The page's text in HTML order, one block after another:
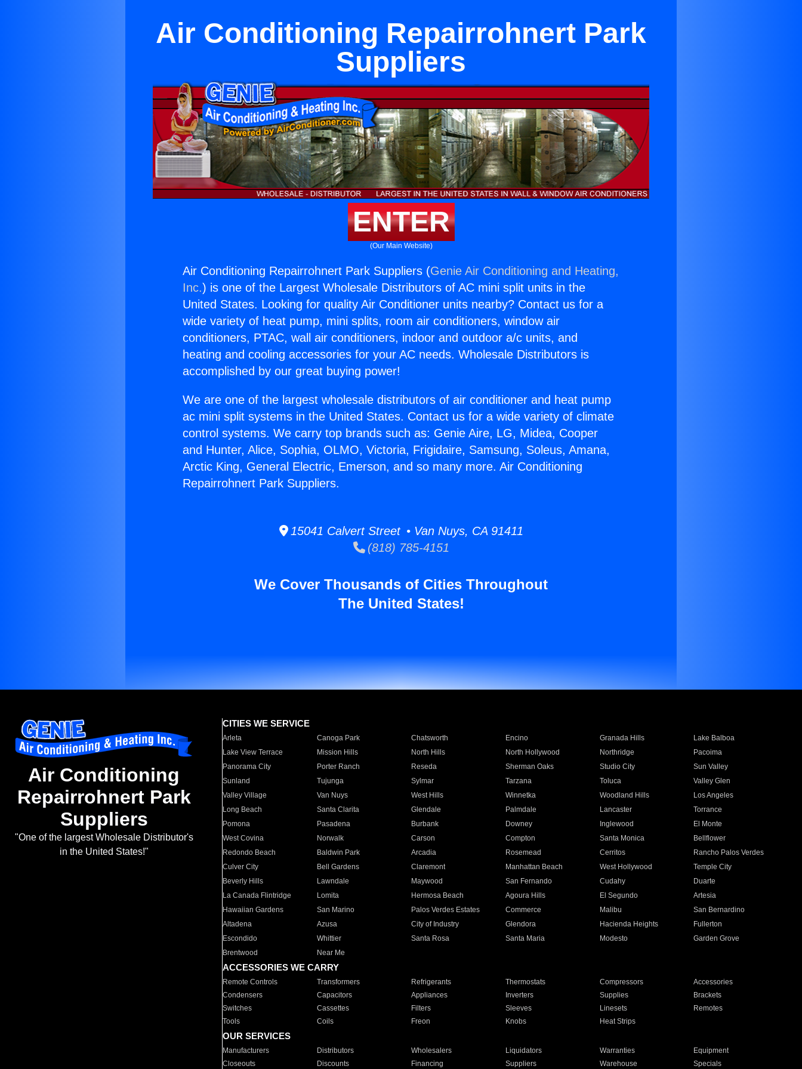
Air Conditioning Repairrohnert Park
Suppliers
ENTER
(Our Main Website)
Air Conditioning Repairrohnert Park Suppliers (Genie Air Conditioning and Heating,
Inc.) is one of the Largest Wholesale Distributors of AC mini split units in the
United States. Looking for quality Air Conditioner units nearby? Contact us for a
wide variety of heat pump, mini splits, room air conditioners, window air
conditioners, PTAC, wall air conditioners, indoor and outdoor a/c units, and
heating and cooling accessories for your AC needs. Wholesale Distributors is
accomplished by our great buying power!
We are one of the largest wholesale distributors of air conditioner and heat pump
ac mini split systems in the United States. Contact us for a wide variety of climate
control systems. We carry top brands such as: Genie Aire, LG, Midea, Cooper
and Hunter, Alice, Sophia, OLMO, Victoria, Frigidaire, Samsung, Soleus, Amana,
Arctic King, General Electric, Emerson, and so many more. Air Conditioning
Repairrohnert Park Suppliers.
15041 Calvert Street • Van Nuys, CA 91411
(818) 785-4151
We Cover Thousands of Cities Throughout
The United States!
Air Conditioning
Repairrohnert Park
Suppliers
"One of the largest Wholesale Distributor's
in the United States!"
CITIES WE SERVICE
Arleta Canoga Park Chatsworth Encino Granada Hills
Lake Balboa
Lake View Terrace
Mission Hills North Hills North Hollywood Northridge
Pacoima
Panorama City
Porter Ranch Reseda Sherman Oaks Studio City
Sun Valley
Sunland
Tujunga Sylmar Tarzana Toluca
Valley Glen
Valley Village
Van Nuys West Hills Winnetka Woodland Hills
Los Angeles
Long Beach
Santa Clarita Glendale Palmdale Lancaster
Torrance
Pomona
Pasadena Burbank Downey Inglewood
El Monte
West Covina
Norwalk Carson Compton Santa Monica
Bellflower
Redondo Beach
Baldwin Park Arcadia Rosemead Cerritos
Rancho Palos Verdes
Culver City
Bell Gardens Claremont Manhattan Beach West Hollywood
Temple City
Beverly Hills
Lawndale Maywood San Fernando Cudahy
Duarte
La Canada Flintridge
Lomita Hermosa Beach Agoura Hills El Segundo
Artesia
Hawaiian Gardens
San Marino Palos Verdes Estates Commerce Malibu
San Bernardino
Altadena
Azusa City of Industry Glendora Hacienda Heights
Fullerton
Escondido
Whittier Santa Rosa Santa Maria Modesto
Garden Grove
Brentwood
Near Me
ACCESSORIES WE CARRY
Remote Controls Transformers Refrigerants Thermostats Compressors
Accessories
Condensers
Capacitors Appliances Inverters Supplies
Brackets
Switches
Cassettes Filters Sleeves Linesets
Remotes
Tools
Coils Freon Knobs Heat Strips
OUR SERVICES
Manufacturers Distributors Wholesalers Liquidators Warranties
Equipment
Closeouts
Discounts Financing Suppliers Warehouse Specials